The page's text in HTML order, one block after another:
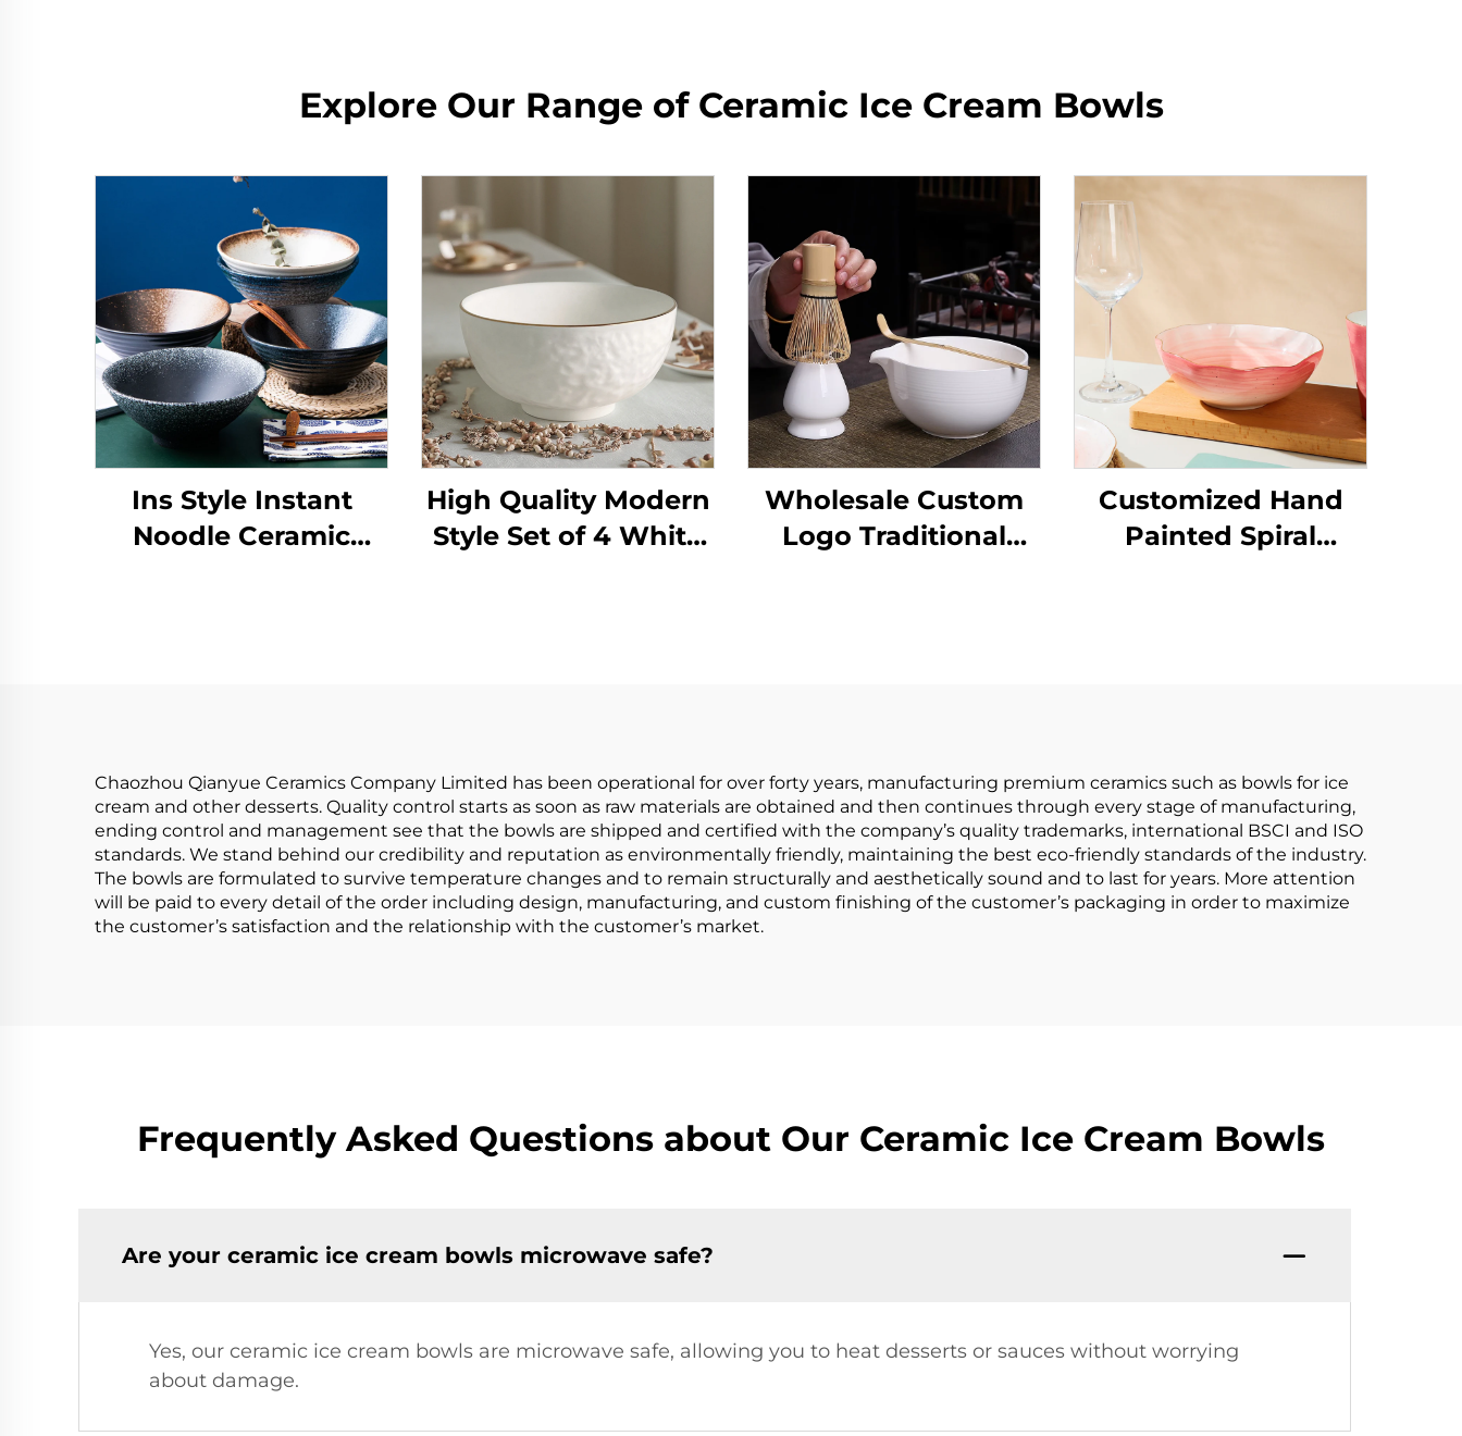
Explore Our Range of Ceramic Ice Cream Bowls
Ins Style Instant
Noodle Ceramic
High Quality Modern
Style Set of 4 White
Wholesale Custom
Logo Traditional
Customized Hand
Painted Spiral
Chaozhou Qianyue Ceramics Company Limited has been operational for over forty years, manufacturing premium ceramics such as bowls for ice
cream and other desserts. Quality control starts as soon as raw materials are obtained and then continues through every stage of manufacturing,
ending control and management see that the bowls are shipped and certified with the company’s quality trademarks, international BSCI and ISO
standards. We stand behind our credibility and reputation as environmentally friendly, maintaining the best eco-friendly standards of the industry.
The bowls are formulated to survive temperature changes and to remain structurally and aesthetically sound and to last for years. More attention
will be paid to every detail of the order including design, manufacturing, and custom finishing of the customer’s packaging in order to maximize
the customer’s satisfaction and the relationship with the customer’s market.
Frequently Asked Questions about Our Ceramic Ice Cream Bowls
Are your ceramic ice cream bowls microwave safe?
Yes, our ceramic ice cream bowls are microwave safe, allowing you to heat desserts or sauces without worrying
about damage.